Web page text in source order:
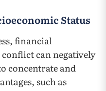
Status
financial
can negatively
concentrate and
such as